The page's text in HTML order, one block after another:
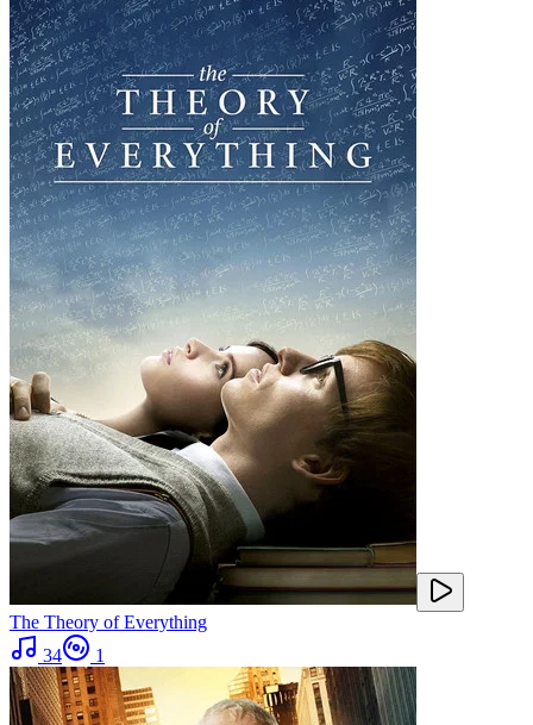
The Theory of Everything
34
1